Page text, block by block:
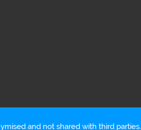
and not shared with third parties.